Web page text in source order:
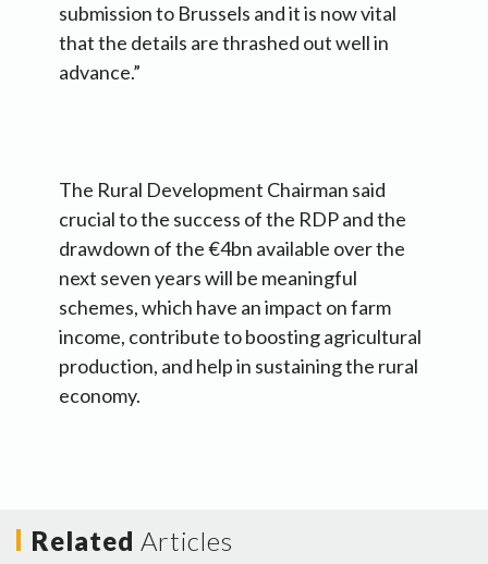
submission to Brussels and it is now vital
that the details are thrashed out well in
advance.”
The Rural Development Chairman said
crucial to the success of the RDP and the
drawdown of the €4bn available over the
next seven years will be meaningful
schemes, which have an impact on farm
income, contribute to boosting agricultural
production, and help in sustaining the rural
economy.
Related Articles